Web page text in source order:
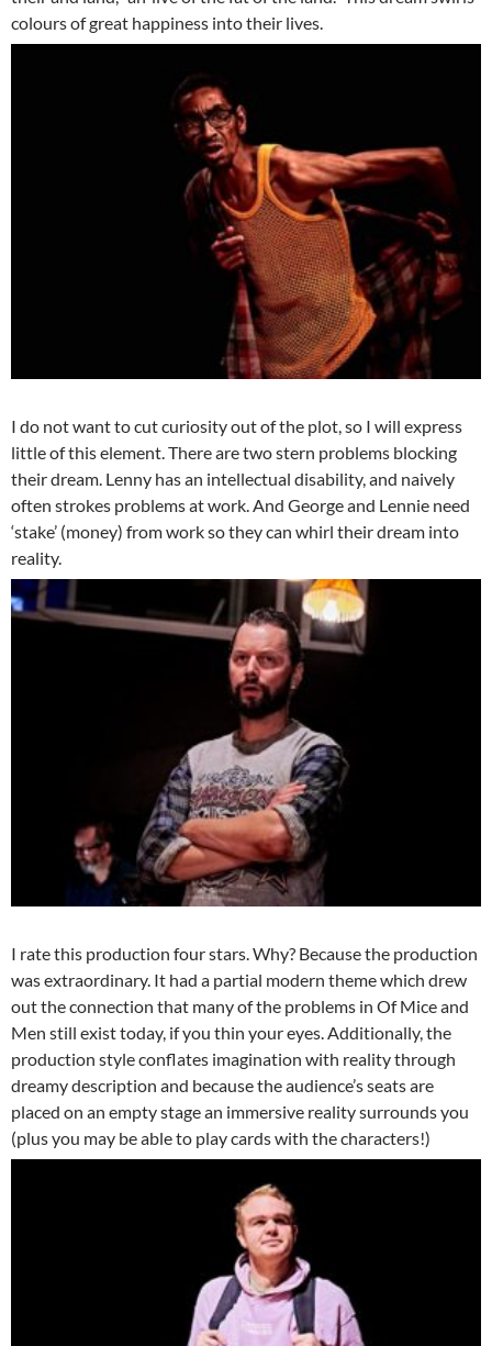
colours of great happiness into their lives.
I do not want to cut curiosity out of the plot, so I will express
little of this element. There are two stern problems blocking
their dream. Lenny has an intellectual disability, and naively
often strokes problems at work. And George and Lennie need
‘stake’ (money) from work so they can whirl their dream into
reality.
I rate this production four stars. Why? Because the production
was extraordinary. It had a partial modern theme which drew
out the connection that many of the problems in Of Mice and
Men still exist today, if you thin your eyes. Additionally, the
production style conflates imagination with reality through
dreamy description and because the audience’s seats are
placed on an empty stage an immersive reality surrounds you
(plus you may be able to play cards with the characters!)